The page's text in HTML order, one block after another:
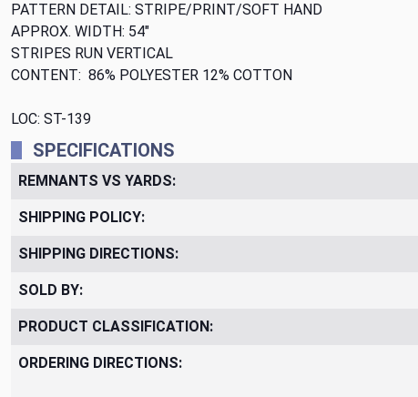
PATTERN DETAIL: STRIPE/PRINT/SOFT HAND
APPROX. WIDTH: 54"
STRIPES RUN VERTICAL
CONTENT: 86% POLYESTER 12% COTTON
LOC: ST-139
SPECIFICATIONS
REMNANTS VS YARDS:
SHIPPING POLICY:
SHIPPING DIRECTIONS:
SOLD BY:
PRODUCT CLASSIFICATION:
ORDERING DIRECTIONS: